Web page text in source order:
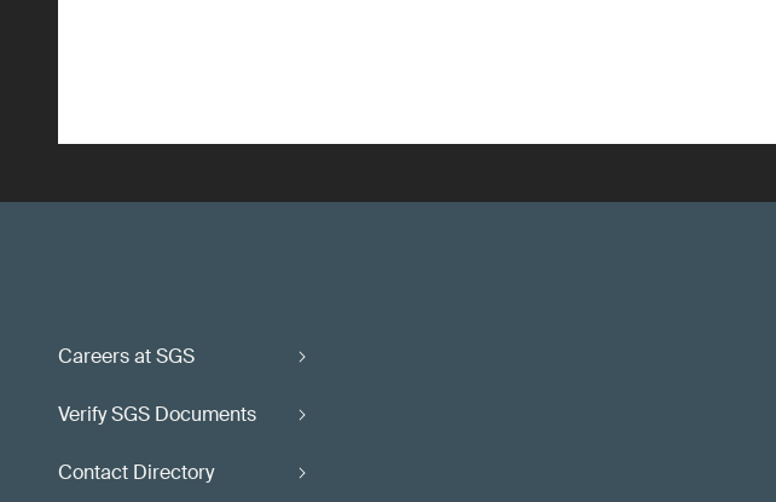
Careers at SGS
Verify SGS Documents
Contact Directory